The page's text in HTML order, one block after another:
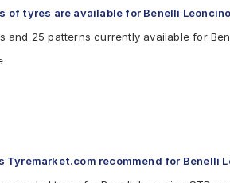
of tyres are available for Benelli
and 25 patterns currently available for
Tyremarket.com recommend for Benelli